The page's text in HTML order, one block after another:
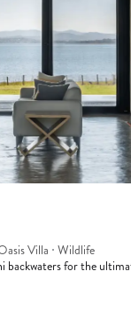
Villa Wildlife
for the